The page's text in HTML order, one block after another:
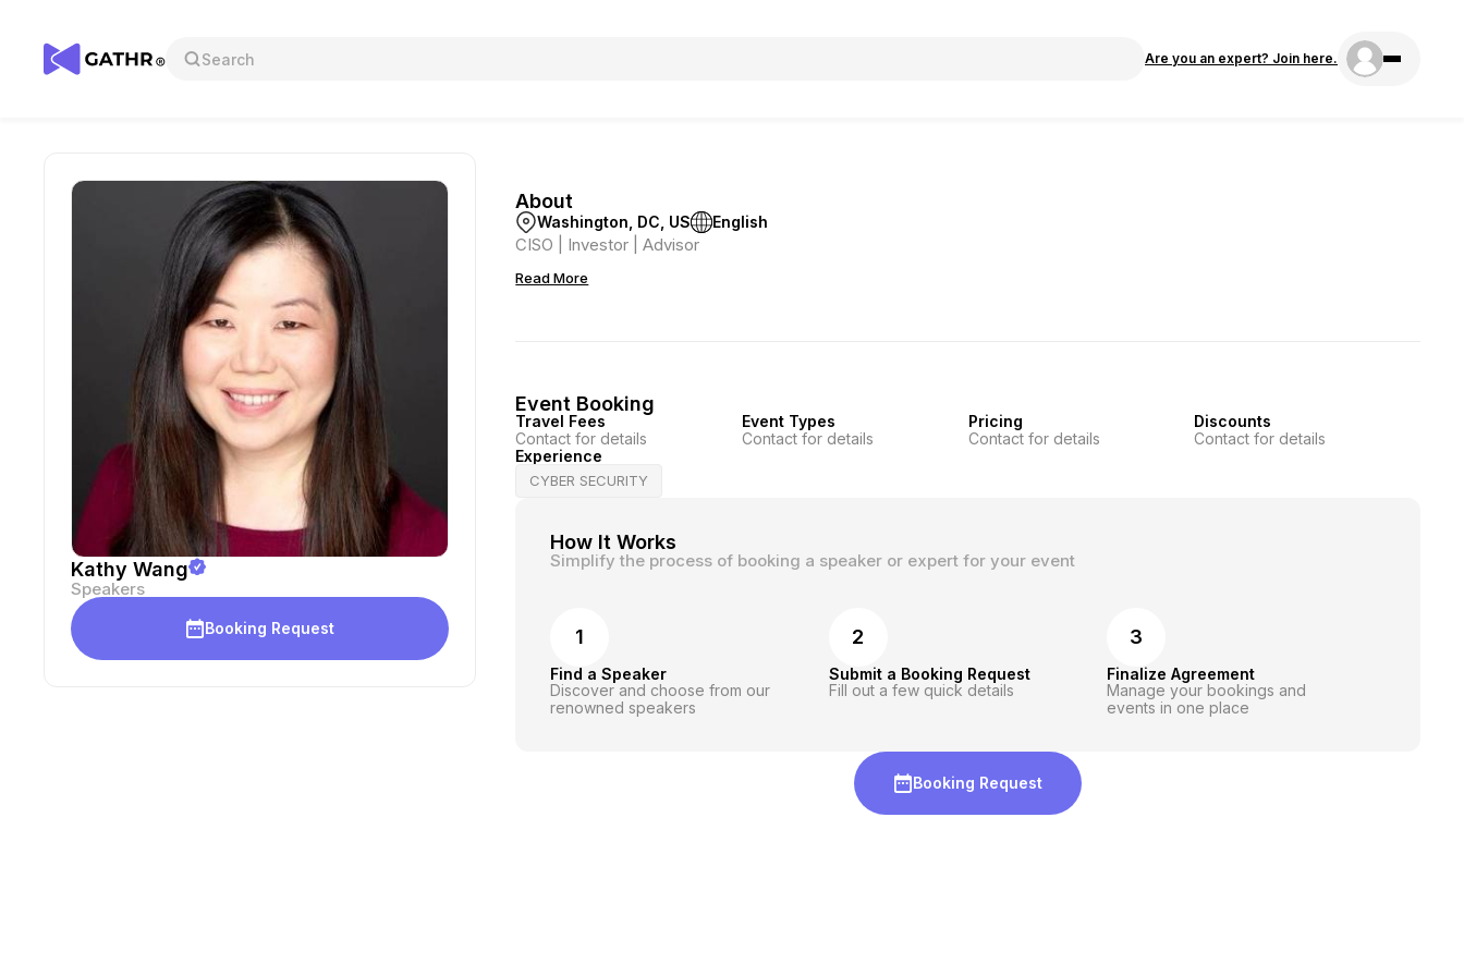
Are you an expert? Join here.
Kathy Wang
Speakers
Booking Request
About
Washington, DC, US English
CISO | Investor | Advisor
Read More
Event Booking
Travel Fees
Contact for details
Event Types
Contact for details
Pricing
Contact for details
Discounts
Contact for details
Experience
CYBER SECURITY
How It Works
Simplify the process of booking a speaker or expert for your event
1
Find a Speaker
Discover and choose from our
renowned speakers
2
Submit a Booking Request
Fill out a few quick details
3
Finalize Agreement
Manage your bookings and
events in one place
Booking Request